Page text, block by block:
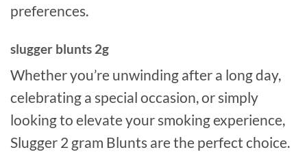
preferences.
slugger blunts 2g
Whether you’re unwinding after a long day,
celebrating a special occasion, or simply
looking to elevate your smoking experience,
Slugger 2 gram Blunts are the perfect choice.